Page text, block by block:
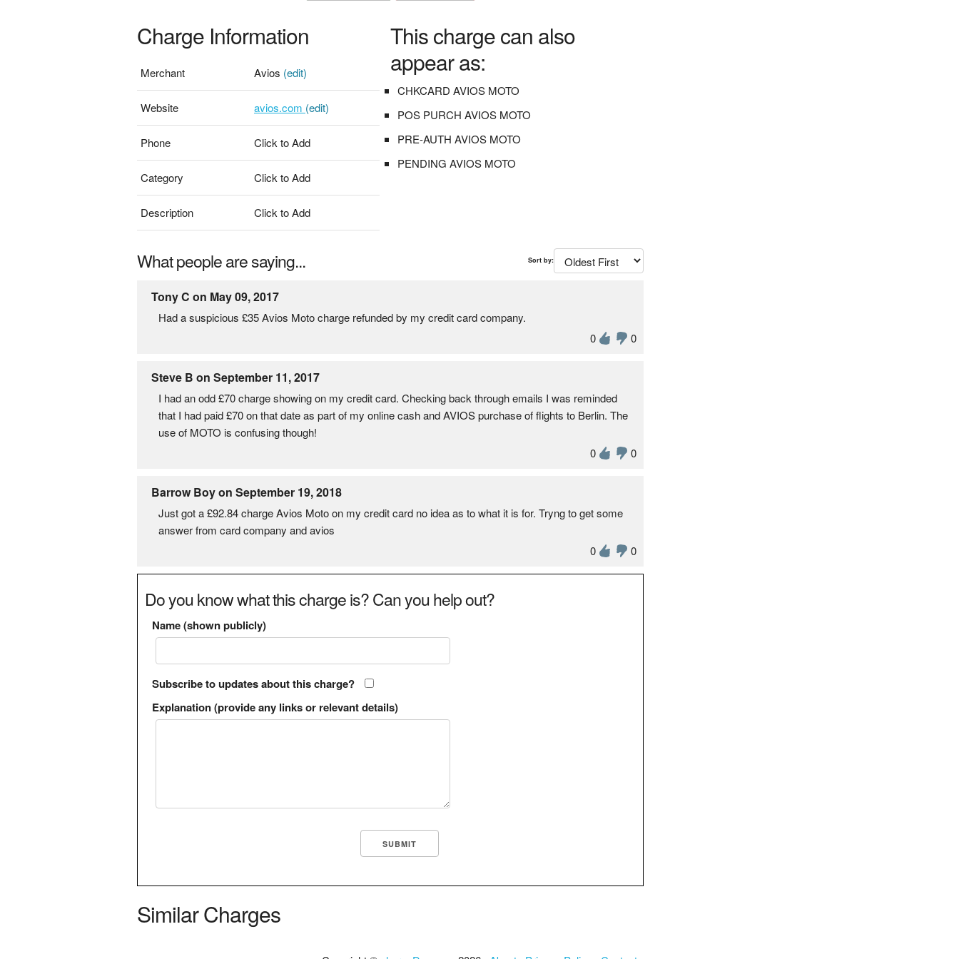
Charge Information
Merchant Avios (edit)
Website avios.com (edit)
Phone Click to Add
Category Click to Add
Description Click to Add
This charge can also
appear as:
CHKCARD AVIOS MOTO
POS PURCH AVIOS MOTO
PRE-AUTH AVIOS MOTO
PENDING AVIOS MOTO
What people are saying... Sort by:
Tony C on May 09, 2017
Had a suspicious £35 Avios Moto charge refunded by my credit card company.
0
0
Steve B on September 11, 2017
I had an odd £70 charge showing on my credit card. Checking back through emails I was reminded
that I had paid £70 on that date as part of my online cash and AVIOS purchase of flights to Berlin. The
use of MOTO is confusing though!
0
0
Barrow Boy on September 19, 2018
Just got a £92.84 charge Avios Moto on my credit card no idea as to what it is for. Tryng to get some
answer from card company and avios
0
0
Do you know what this charge is? Can you help out?
Name (shown publicly)
Subscribe to updates about this charge?
Explanation (provide any links or relevant details)
Similar Charges